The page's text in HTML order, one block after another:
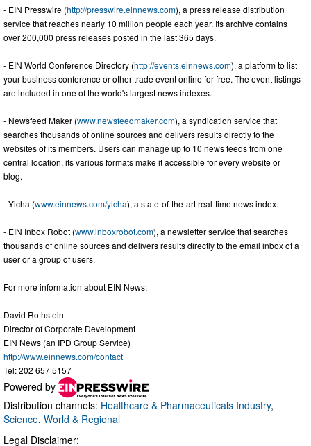
- EIN Presswire (http://presswire.einnews.com), a press release distribution
service that reaches nearly 10 million people each year. Its archive contains
over 200,000 press releases posted in the last 365 days.
- EIN World Conference Directory (http://events.einnews.com), a platform to list
your business conference or other trade event online for free. The event listings
are included in one of the world's largest news indexes.
- Newsfeed Maker (www.newsfeedmaker.com), a syndication service that
searches thousands of online sources and delivers results directly to the
websites of its members. Users can manage up to 10 news feeds from one
central location, its various formats make it accessible for every website or
blog.
- Yicha (www.einnews.com/yicha), a state-of-the-art real-time news index.
- EIN Inbox Robot (www.inboxrobot.com), a newsletter service that searches
thousands of online sources and delivers results directly to the email inbox of a
user or a group of users.
For more information about EIN News:
David Rothstein
Director of Corporate Development
EIN News (an IPD Group Service)
http://www.einnews.com/contact
Tel: 202 657 5157
Powered by
Distribution channels: Healthcare & Pharmaceuticals Industry,
Science, World & Regional
Legal Disclaimer: